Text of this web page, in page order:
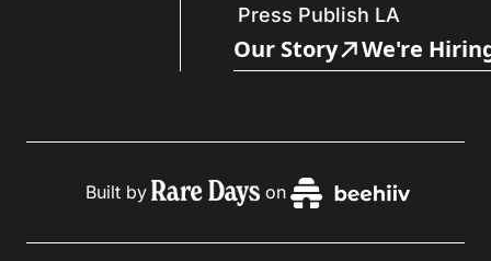
Press Publish LA
Our Story We're
Built by on